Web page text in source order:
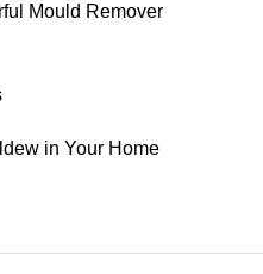
Mould Remover
in Your Home